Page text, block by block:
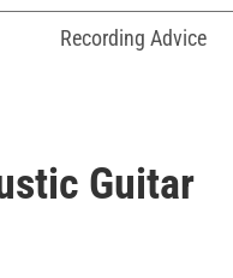
Recording Advice
Guitar